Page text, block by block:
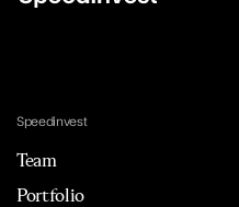
Speedinvest
Team
Portfolio